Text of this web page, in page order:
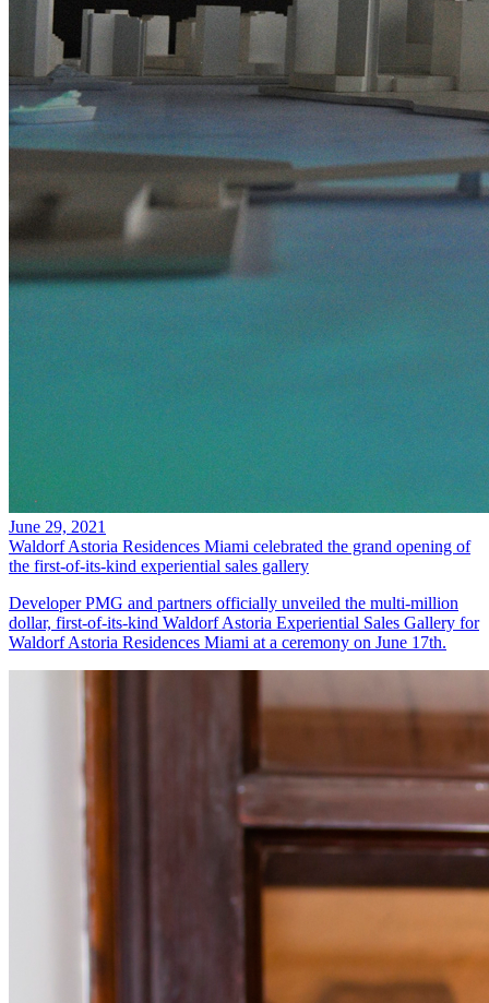
June 29, 2021
Waldorf Astoria Residences Miami celebrated the grand opening of
the first-of-its-kind experiential sales gallery
Developer PMG and partners officially unveiled the multi-million
dollar, first-of-its-kind Waldorf Astoria Experiential Sales Gallery for
Waldorf Astoria Residences Miami at a ceremony on June 17th.